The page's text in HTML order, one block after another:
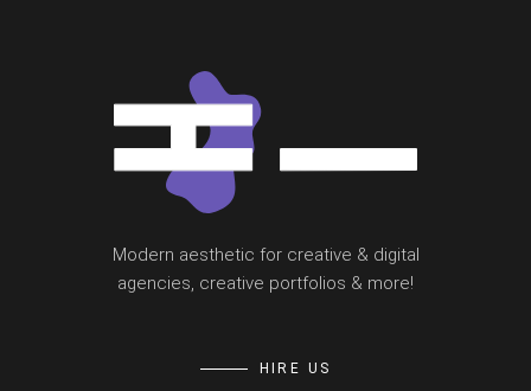
Modern aesthetic for creative & digital
agencies, creative portfolios & more!
HIRE US